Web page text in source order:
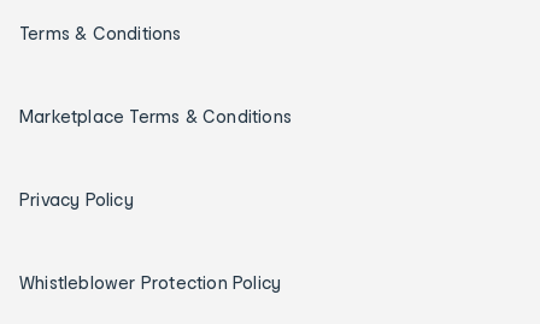
Terms & Conditions
Marketplace Terms & Conditions
Privacy Policy
Whistleblower Protection Policy